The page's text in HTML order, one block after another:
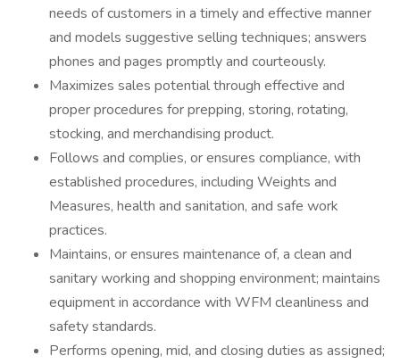
needs of customers in a timely and effective manner
and models suggestive selling techniques; answers
phones and pages promptly and courteously.
Maximizes sales potential through effective and
proper procedures for prepping, storing, rotating,
stocking, and merchandising product.
Follows and complies, or ensures compliance, with
established procedures, including Weights and
Measures, health and sanitation, and safe work
practices.
Maintains, or ensures maintenance of, a clean and
sanitary working and shopping environment; maintains
equipment in accordance with WFM cleanliness and
safety standards.
Performs opening, mid, and closing duties as assigned;